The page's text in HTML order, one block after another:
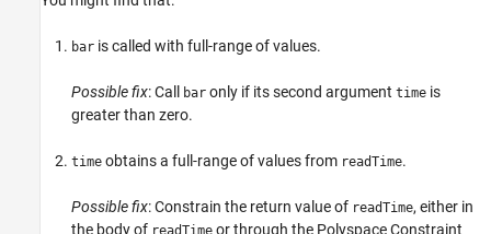
bar is called with full-range of values.
Possible fix: Call bar only if its second argument time is
greater than zero.
time obtains a full-range of values from readTime.
Possible fix: Constrain the return value of readTime, either in
the body of
or through the Polyspace Constraint